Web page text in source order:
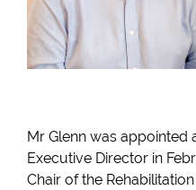
Mr Glenn was appointed
Executive Director in
Chair of the